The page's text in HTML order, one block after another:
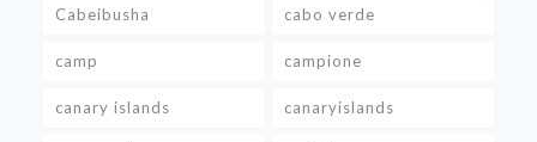
Cabeibusha cabo verde
camp campione
canary islands canaryislands